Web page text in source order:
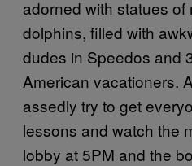
adorned with statues of
dolphins, filled with
dudes in Speedos and
American vacationers.
assedly try to get
lessons and watch the
lobby at 5PM and the